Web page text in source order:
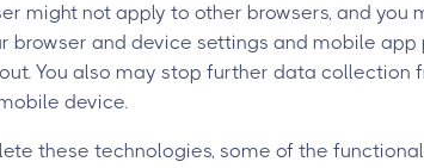
might not apply to other browsers, and you
browser and device settings and mobile
You also may stop further data collection
device.
these technologies, some of the